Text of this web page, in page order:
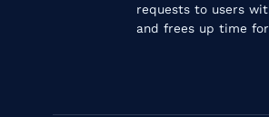
requests to users
and frees up time